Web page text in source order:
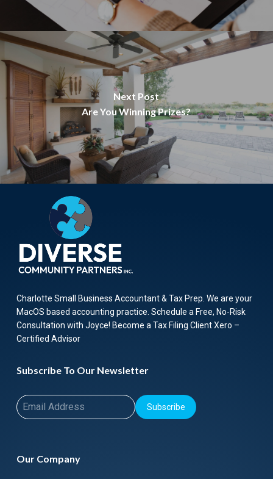
Next Post
Are You Winning Prizes?
Charlotte Small Business Accountant & Tax Prep. We are your
MacOS based accounting practice. Schedule a Free, No-Risk
Consultation with Joyce! Become a Tax Filing Client Xero –
Certified Advisor
Subscribe To Our Newsletter
Subscribe
Our Company